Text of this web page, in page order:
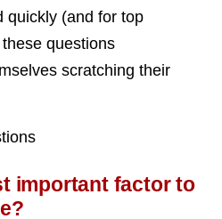
quickly (and for top
questions
scratching their
important factor to